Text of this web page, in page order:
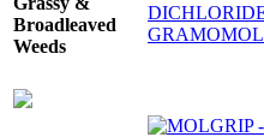
Broadleaved
Weeds
GRAMOMOL